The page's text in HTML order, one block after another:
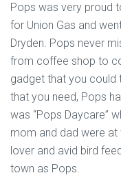
Pops was very proud
for Union Gas and
Dryden. Pops never
from coffee shop to
gadget that you could
that you need, Pops
was “Pops Daycare”
mom and dad were at
lover and avid bird
town as Pops.